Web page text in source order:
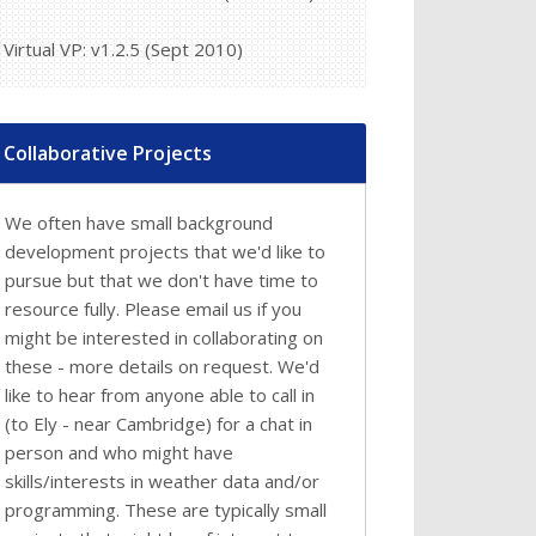
Virtual VP: v1.2.5 (Sept 2010)
Collaborative Projects
We often have small background
development projects that we'd like to
pursue but that we don't have time to
resource fully. Please email us if you
might be interested in collaborating on
these - more details on request. We'd
like to hear from anyone able to call in
(to Ely - near Cambridge) for a chat in
person and who might have
skills/interests in weather data and/or
programming. These are typically small